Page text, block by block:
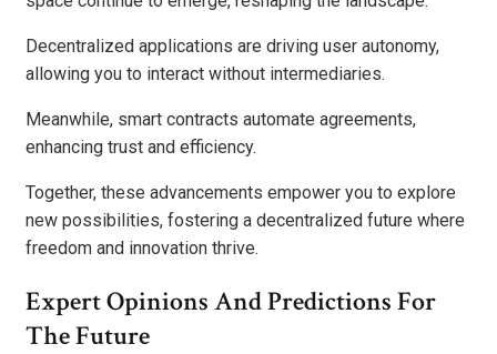
Decentralized applications are driving user autonomy,
allowing you to interact without intermediaries.
Meanwhile, smart contracts automate agreements,
enhancing trust and efficiency.
Together, these advancements empower you to explore
new possibilities, fostering a decentralized future where
freedom and innovation thrive.
Expert Opinions And Predictions For
The Future